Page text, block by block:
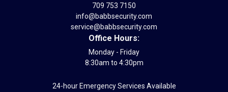
709 753 7150
info@babbsecurity.com
service@babbsecurity.com
Office Hours:
Monday - Friday
8:30am to 4:30pm
24-hour Emergency Services Available